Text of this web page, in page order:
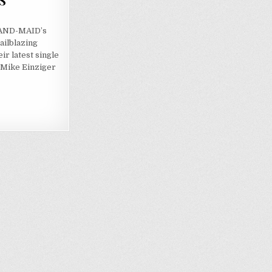
MAID’s
latest single
Einziger